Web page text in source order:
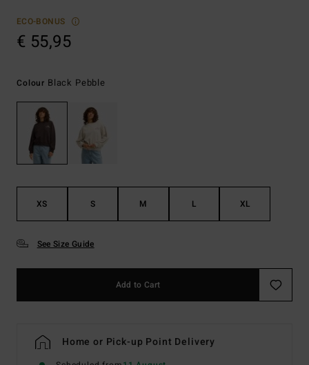
ECO-BONUS
€ 55,95
Colour Black Pebble
XS S M L XL
See Size Guide
Add to Cart
Home or Pick-up Point Delivery